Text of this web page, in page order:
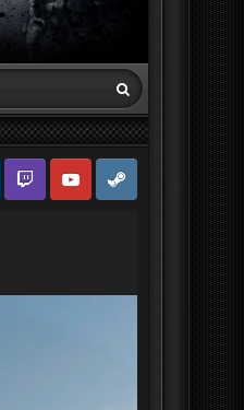
Twitch YouTubeSteam